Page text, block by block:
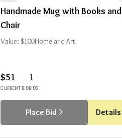
Handmade Mug with Books and
Chair
Value: $100Home and Art
$51
CURRENT BID
1
BIDS
Place Bid Details